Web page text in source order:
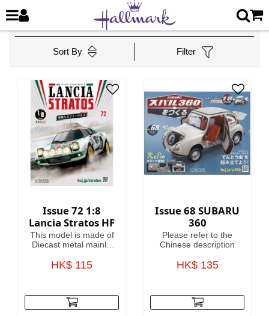
Sort By Filter
Issue 72 1:8
Lancia Stratos HF
This model is made of
Diecast metal mainly.
46.4cm.
HK$ 115
Issue 68 SUBARU
360
Please refer to the
Chinese description
HK$ 135